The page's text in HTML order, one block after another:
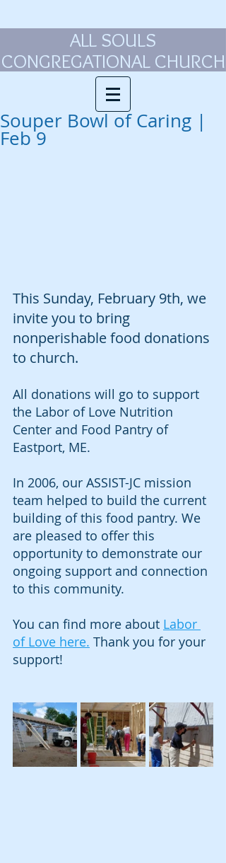
ALL SOULS
CONGREGATIONAL CHURCH
Souper Bowl of Caring |
Feb 9
This Sunday, February 9th, we
invite you to bring
nonperishable food donations
to church.
All donations will go to support
the Labor of Love Nutrition
Center and Food Pantry of
Eastport, ME.
In 2006, our ASSIST-JC mission
team helped to build the current
building of this food pantry. We
are pleased to offer this
opportunity to demonstrate our
ongoing support and connection
to this community.
You can find more about Labor
of Love here. Thank you for your
support!